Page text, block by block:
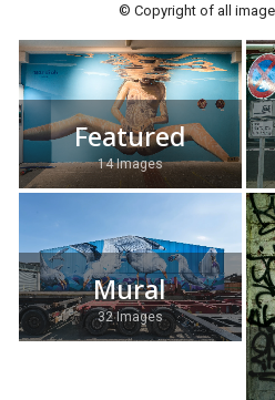
© Copyright of all
Featured
14 Images
Mural
32 Images